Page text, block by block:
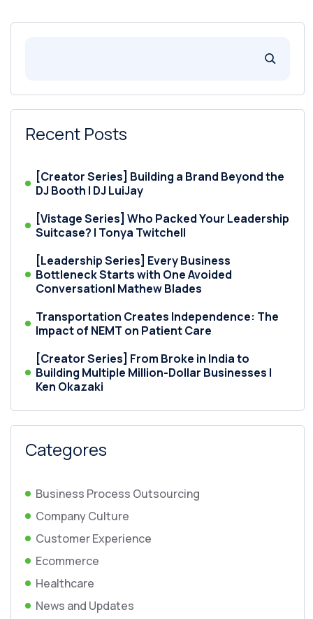
Recent Posts
[Creator Series] Building a Brand Beyond the
DJ Booth | DJ LuiJay
[Vistage Series] Who Packed Your Leadership
Suitcase? | Tonya Twitchell
[Leadership Series] Every Business
Bottleneck Starts with One Avoided
Conversation| Mathew Blades
Transportation Creates Independence: The
Impact of NEMT on Patient Care
[Creator Series] From Broke in India to
Building Multiple Million-Dollar Businesses |
Ken Okazaki
Categores
Business Process Outsourcing
Company Culture
Customer Experience
Ecommerce
Healthcare
News and Updates